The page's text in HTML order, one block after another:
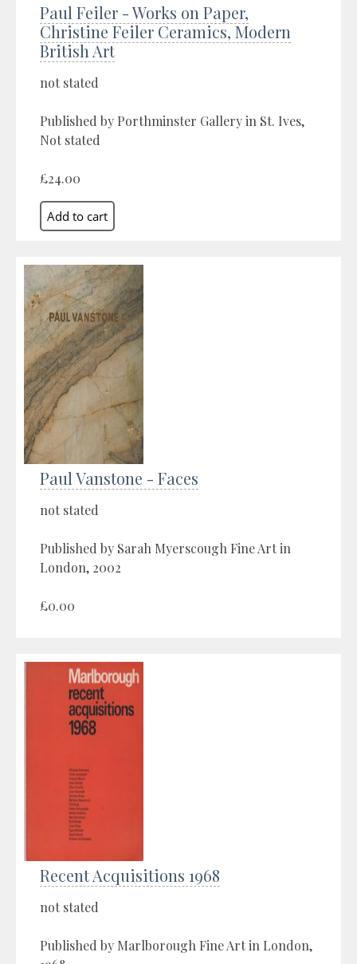
Paul Feiler - Works on Paper,
Christine Feiler Ceramics, Modern
British Art
not stated
Published by Porthminster Gallery in St. Ives,
Not stated
£24.00
Paul Vanstone - Faces
not stated
Published by Sarah Myerscough Fine Art in
London, 2002
£0.00
Recent Acquisitions 1968
not stated
Published by Marlborough Fine Art in London,